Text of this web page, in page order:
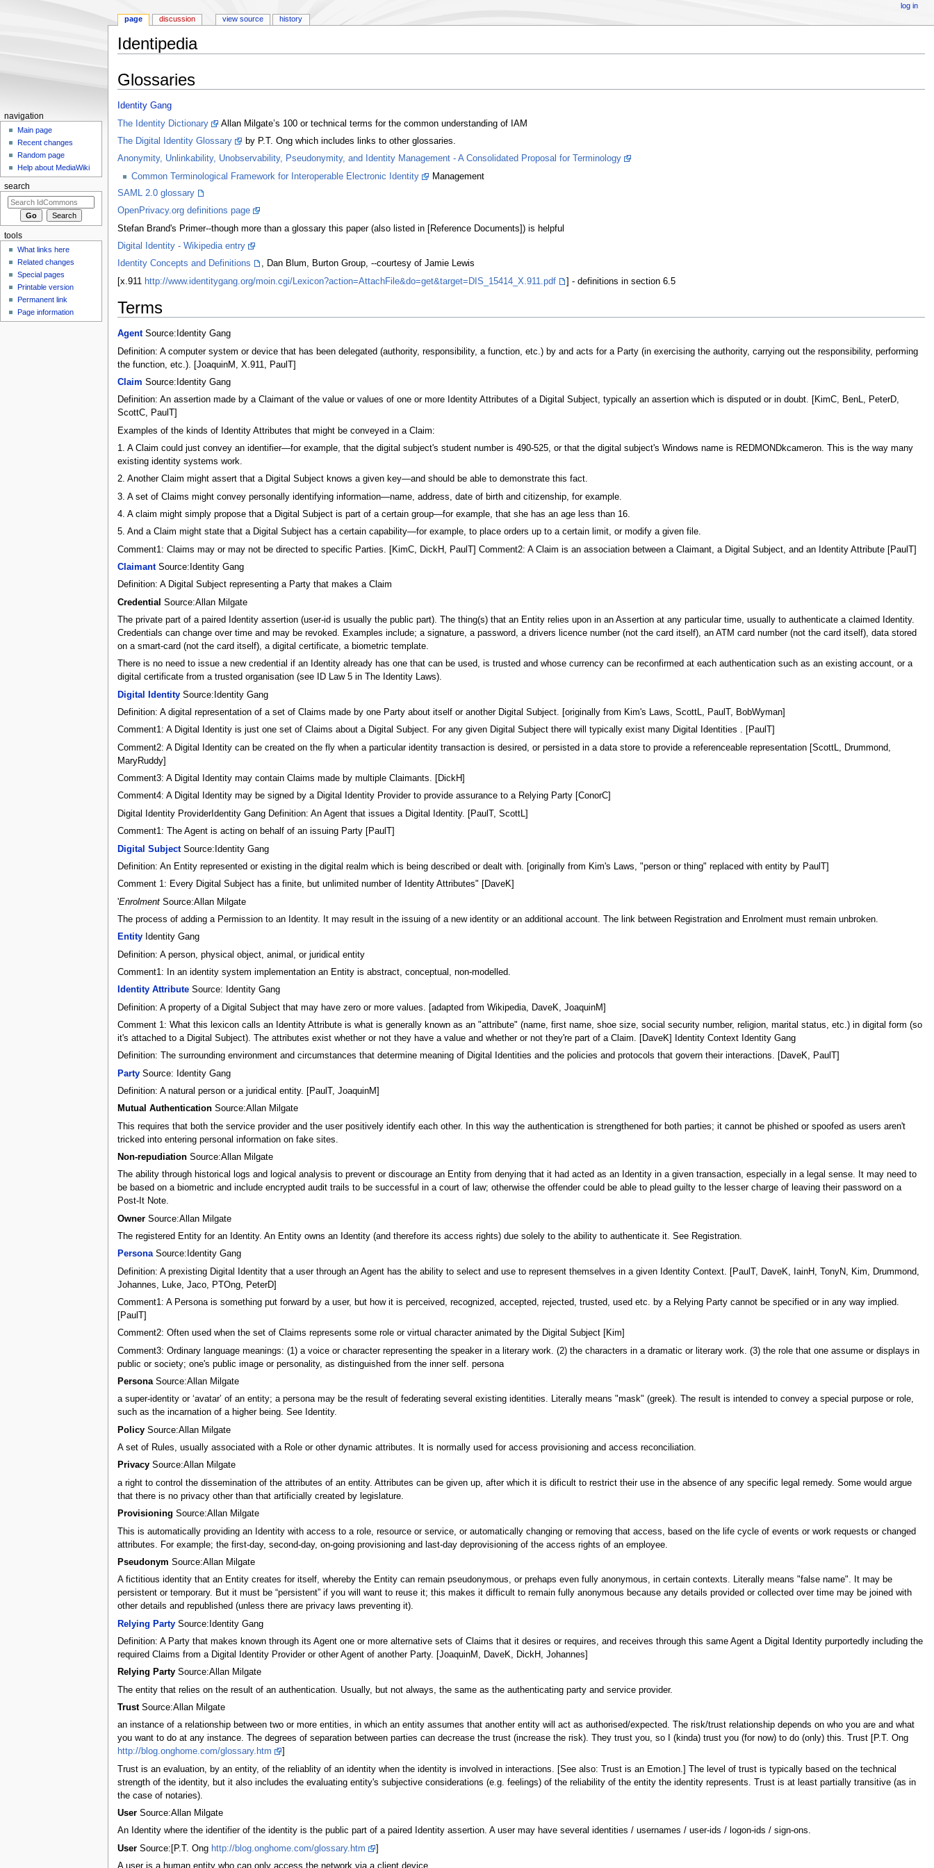
Identipedia
Glossaries
Identity Gang
The Identity Dictionary
Allan Milgate’s 100 or technical terms for the common understanding of IAM
The Digital Identity Glossary
by P.T. Ong which includes links to other glossaries.
Anonymity, Unlinkability, Unobservability, Pseudonymity, and Identity Management - A Consolidated Proposal for Terminology
Common Terminological Framework for Interoperable Electronic Identity
Management
SAML 2.0 glossary
OpenPrivacy.org definitions page
Stefan Brand's Primer--though more than a glossary this paper (also listed in [Reference Documents]) is helpful
Digital Identity - Wikipedia entry
Identity Concepts and Definitions
, Dan Blum, Burton Group, --courtesy of Jamie Lewis
[x.911
http://www.identitygang.org/moin.cgi/Lexicon?action=AttachFile&do=get&target=DIS_15414_X.911.pdf ] - definitions in section 6.5
Terms
AgentSource:Identity Gang
Definition: A computer system or device that has been delegated (authority, responsibility, a function, etc.) by and acts for a Party (in exercising the authority, carrying out the responsibility, performing
the function, etc.). [JoaquinM, X.911, PaulT]
Claim Source:Identity Gang
Definition: An assertion made by a Claimant of the value or values of one or more Identity Attributes of a Digital Subject, typically an assertion which is disputed or in doubt. [KimC, BenL, PeterD,
ScottC, PaulT]
Examples of the kinds of Identity Attributes that might be conveyed in a Claim:
1. A Claim could just convey an identifier—for example, that the digital subject's student number is 490-525, or that the digital subject's Windows name is REDMONDkcameron. This is the way many
existing identity systems work.
2. Another Claim might assert that a Digital Subject knows a given key—and should be able to demonstrate this fact.
3. A set of Claims might convey personally identifying information—name, address, date of birth and citizenship, for example.
4. A claim might simply propose that a Digital Subject is part of a certain group—for example, that she has an age less than 16.
5. And a Claim might state that a Digital Subject has a certain capability—for example, to place orders up to a certain limit, or modify a given file.
Comment1: Claims may or may not be directed to specific Parties. [KimC, DickH, PaulT] Comment2: A Claim is an association between a Claimant, a Digital Subject, and an Identity Attribute [PaulT]
ClaimantSource:Identity Gang
Definition: A Digital Subject representing a Party that makes a Claim
Credential Source:Allan Milgate
The private part of a paired Identity assertion (user-id is usually the public part). The thing(s) that an Entity relies upon in an Assertion at any particular time, usually to authenticate a claimed Identity.
Credentials can change over time and may be revoked. Examples include; a signature, a password, a drivers licence number (not the card itself), an ATM card number (not the card itself), data stored
on a smart-card (not the card itself), a digital certificate, a biometric template.
There is no need to issue a new credential if an Identity already has one that can be used, is trusted and whose currency can be reconfirmed at each authentication such as an existing account, or a
digital certificate from a trusted organisation (see ID Law 5 in The Identity Laws).
Digital IdentitySource:Identity Gang
Definition: A digital representation of a set of Claims made by one Party about itself or another Digital Subject. [originally from Kim's Laws, ScottL, PaulT, BobWyman]
Comment1: A Digital Identity is just one set of Claims about a Digital Subject. For any given Digital Subject there will typically exist many Digital Identities . [PaulT]
Comment2: A Digital Identity can be created on the fly when a particular identity transaction is desired, or persisted in a data store to provide a referenceable representation [ScottL, Drummond,
MaryRuddy]
Comment3: A Digital Identity may contain Claims made by multiple Claimants. [DickH]
Comment4: A Digital Identity may be signed by a Digital Identity Provider to provide assurance to a Relying Party [ConorC]
Digital Identity ProviderIdentity Gang Definition: An Agent that issues a Digital Identity. [PaulT, ScottL]
Comment1: The Agent is acting on behalf of an issuing Party [PaulT]
Digital SubjectSource:Identity Gang
Definition: An Entity represented or existing in the digital realm which is being described or dealt with. [originally from Kim's Laws, "person or thing" replaced with entity by PaulT]
Comment 1: Every Digital Subject has a finite, but unlimited number of Identity Attributes" [DaveK]
'EnrolmentSource:Allan Milgate
The process of adding a Permission to an Identity. It may result in the issuing of a new identity or an additional account. The link between Registration and Enrolment must remain unbroken.
EntityIdentity Gang
Definition: A person, physical object, animal, or juridical entity
Comment1: In an identity system implementation an Entity is abstract, conceptual, non-modelled.
Identity AttributeSource: Identity Gang
Definition: A property of a Digital Subject that may have zero or more values. [adapted from Wikipedia, DaveK, JoaquinM]
Comment 1: What this lexicon calls an Identity Attribute is what is generally known as an "attribute" (name, first name, shoe size, social security number, religion, marital status, etc.) in digital form (so
it's attached to a Digital Subject). The attributes exist whether or not they have a value and whether or not they're part of a Claim. [DaveK] Identity Context Identity Gang
Definition: The surrounding environment and circumstances that determine meaning of Digital Identities and the policies and protocols that govern their interactions. [DaveK, PaulT]
PartySource: Identity Gang
Definition: A natural person or a juridical entity. [PaulT, JoaquinM]
Mutual AuthenticationSource:Allan Milgate
This requires that both the service provider and the user positively identify each other. In this way the authentication is strengthened for both parties; it cannot be phished or spoofed as users aren't
tricked into entering personal information on fake sites.
Non-repudiationSource:Allan Milgate
The ability through historical logs and logical analysis to prevent or discourage an Entity from denying that it had acted as an Identity in a given transaction, especially in a legal sense. It may need to
be based on a biometric and include encrypted audit trails to be successful in a court of law; otherwise the offender could be able to plead guilty to the lesser charge of leaving their password on a
Post-It Note.
OwnerSource:Allan Milgate
The registered Entity for an Identity. An Entity owns an Identity (and therefore its access rights) due solely to the ability to authenticate it. See Registration.
PersonaSource:Identity Gang
Definition: A prexisting Digital Identity that a user through an Agent has the ability to select and use to represent themselves in a given Identity Context. [PaulT, DaveK, IainH, TonyN, Kim, Drummond,
Johannes, Luke, Jaco, PTOng, PeterD]
Comment1: A Persona is something put forward by a user, but how it is perceived, recognized, accepted, rejected, trusted, used etc. by a Relying Party cannot be specified or in any way implied.
[PaulT]
Comment2: Often used when the set of Claims represents some role or virtual character animated by the Digital Subject [Kim]
Comment3: Ordinary language meanings: (1) a voice or character representing the speaker in a literary work. (2) the characters in a dramatic or literary work. (3) the role that one assume or displays in
public or society; one's public image or personality, as distinguished from the inner self. persona
PersonaSource:Allan Milgate
a super-identity or ‘avatar’ of an entity; a persona may be the result of federating several existing identities. Literally means "mask" (greek). The result is intended to convey a special purpose or role,
such as the incarnation of a higher being. See Identity.
PolicySource:Allan Milgate
A set of Rules, usually associated with a Role or other dynamic attributes. It is normally used for access provisioning and access reconciliation.
PrivacySource:Allan Milgate
a right to control the dissemination of the attributes of an entity. Attributes can be given up, after which it is dificult to restrict their use in the absence of any specific legal remedy. Some would argue
that there is no privacy other than that artificially created by legislature.
Provisioning Source:Allan Milgate
This is automatically providing an Identity with access to a role, resource or service, or automatically changing or removing that access, based on the life cycle of events or work requests or changed
attributes. For example; the first-day, second-day, on-going provisioning and last-day deprovisioning of the access rights of an employee.
Pseudonym Source:Allan Milgate
A fictitious identity that an Entity creates for itself, whereby the Entity can remain pseudonymous, or prehaps even fully anonymous, in certain contexts. Literally means "false name". It may be
persistent or temporary. But it must be “persistent” if you will want to reuse it; this makes it difficult to remain fully anonymous because any details provided or collected over time may be joined with
other details and republished (unless there are privacy laws preventing it).
Relying PartySource:Identity Gang
Definition: A Party that makes known through its Agent one or more alternative sets of Claims that it desires or requires, and receives through this same Agent a Digital Identity purportedly including the
required Claims from a Digital Identity Provider or other Agent of another Party. [JoaquinM, DaveK, DickH, Johannes]
Relying PartySource:Allan Milgate
The entity that relies on the result of an authentication. Usually, but not always, the same as the authenticating party and service provider.
TrustSource:Allan Milgate
an instance of a relationship between two or more entities, in which an entity assumes that another entity will act as authorised/expected. The risk/trust relationship depends on who you are and what
you want to do at any instance. The degrees of separation between parties can decrease the trust (increase the risk). They trust you, so I (kinda) trust you (for now) to do (only) this. Trust [P.T. Ong
http://blog.onghome.com/glossary.htm
Trust is an evaluation, by an entity, of the reliablity of an identity when the identity is involved in interactions. [See also: Trust is an Emotion.] The level of trust is typically based on the technical
strength of the identity, but it also includes the evaluating entity's subjective considerations (e.g. feelings) of the reliability of the entity the identity represents. Trust is at least partially transitive (as in
the case of notaries).
UserSource:Allan Milgate
An Identity where the identifier of the identity is the public part of a paired Identity assertion. A user may have several identities / usernames / user-ids / logon-ids / sign-ons.
UserSource:[P.T. Ong http://blog.onghome.com/glossary.htm
]
A user is a human entity who can only access the network via a client device.
page discussion view source history
log in
navigation
Main page
Recent changes
Random page
Help about MediaWiki
search
tools
What links here
Related changes
Special pages
Printable version
Permanent link
Page information